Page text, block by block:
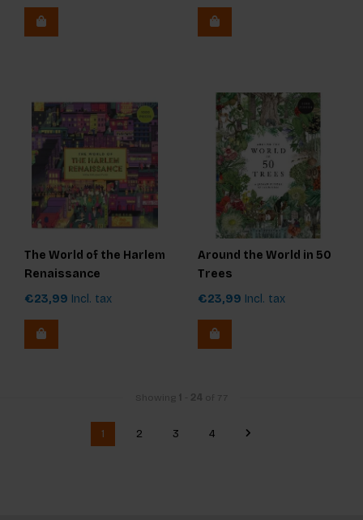
The World of the Harlem
Renaissance
€23,99 Incl. tax
Around the World in 50
Trees
€23,99 Incl. tax
Showing 1 24 of 77
1 2 3 4